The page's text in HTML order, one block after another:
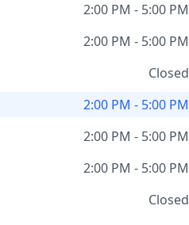
2:00 PM - 5:00 PM
2:00 PM - 5:00 PM
Closed
2:00 PM - 5:00 PM
2:00 PM - 5:00 PM
2:00 PM - 5:00 PM
Closed